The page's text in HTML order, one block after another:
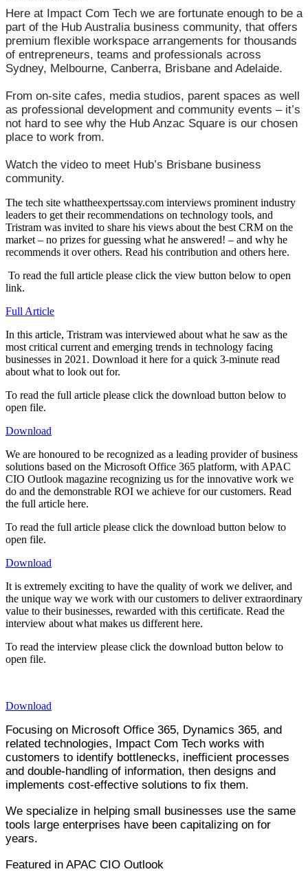
Here at Impact Com Tech we are fortunate enough to be a
part of the Hub Australia business community, that offers
premium flexible workspace arrangements for thousands
of entrepreneurs, teams and professionals across
Sydney, Melbourne, Canberra, Brisbane and Adelaide.
From on-site cafes, media studios, parent spaces as well
as professional development and community events – it’s
not hard to see why the Hub Anzac Square is our chosen
place to work from.
Watch the video to meet Hub’s Brisbane business
community.
The tech site whattheexpertssay.com interviews prominent industry
leaders to get their recommendations on technology tools, and
Tristram was invited to share his views about the best CRM on the
market – no prizes for guessing what he answered! – and why he
recommends it over others. Read his contribution and others here.
​ To read the full article please click the view button below to open
link.
Full Article
​In this article, Tristram was interviewed about what he saw as the
most critical current and emerging trends in technology facing
businesses in 2021. Download it here for a quick 3-minute read
about what to look out for.
To read the full article please click the download button below to
open file.
Download
We are honoured to be recognized as a leading provider of business
solutions based on the Microsoft Office 365 platform, with APAC
CIO Outlook magazine recognizing us for the innovative work we
do and the demonstrable ROI we achieve for our customers. Read
the full article here.​
To read the full article please click the download button below to
open file.
Download
It is extremely exciting to have the quality of work we deliver, and
the unique way we work with our customers to deliver extraordinary
value to their businesses, rewarded with this certificate. Read the
interview about what makes us different here.
​To read the interview please click the download button below to
open file.
Download
Focusing on Microsoft Office 365, Dynamics 365, and
related technologies, Impact Com Tech works with
customers to identify bottlenecks, inefficient processes
and double-handling of information, then designs and
implements cost-effective solutions to fix them.
We specialize in helping small businesses use the same
tools large enterprises have been capitalizing on for
years.
Featured in APAC CIO Outlook